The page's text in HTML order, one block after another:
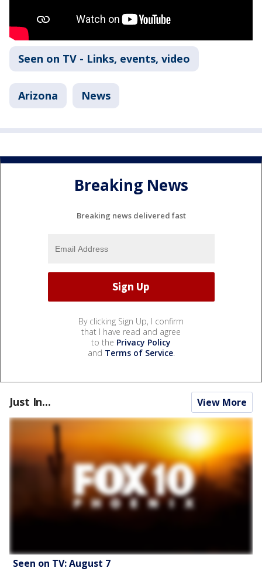
Seen on TV - Links, events, video
Arizona News
Breaking News
Breaking news delivered fast
By clicking Sign Up, I confirm
that I have read and agree
to the Privacy Policy
and Terms of Service.
Just In... View More
Seen on TV: August 7